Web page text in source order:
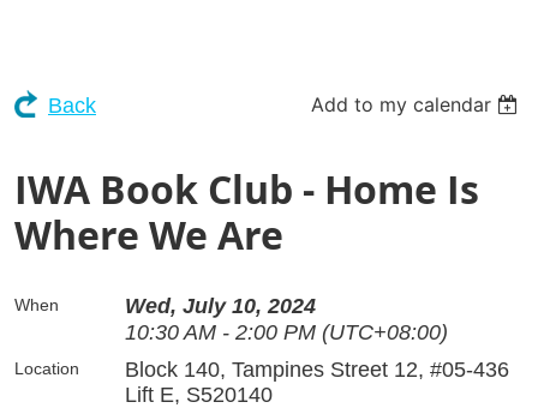
Back Add to my calendar
IWA Book Club - Home Is
Where We Are
When
Wed, July 10, 2024
10:30 AM - 2:00 PM (UTC+08:00)
Location
Block 140, Tampines Street 12, #05-436
Lift E, S520140